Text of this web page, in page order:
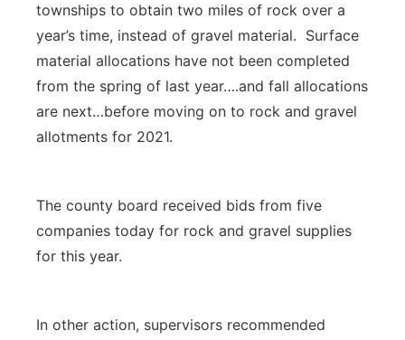
townships to obtain two miles of rock over a
year’s time, instead of gravel material. Surface
material allocations have not been completed
from the spring of last year….and fall allocations
are next…before moving on to rock and gravel
allotments for 2021.
The county board received bids from five
companies today for rock and gravel supplies
for this year.
In other action, supervisors recommended